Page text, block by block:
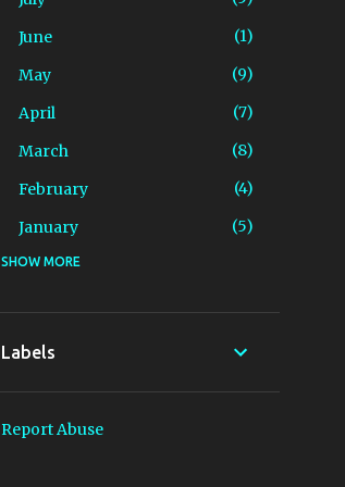
June
1
May
9
April
7
March
8
February
4
January
5
2025
November
September
SHOW MORE
Labels
Report Abuse